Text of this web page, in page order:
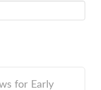
for Early